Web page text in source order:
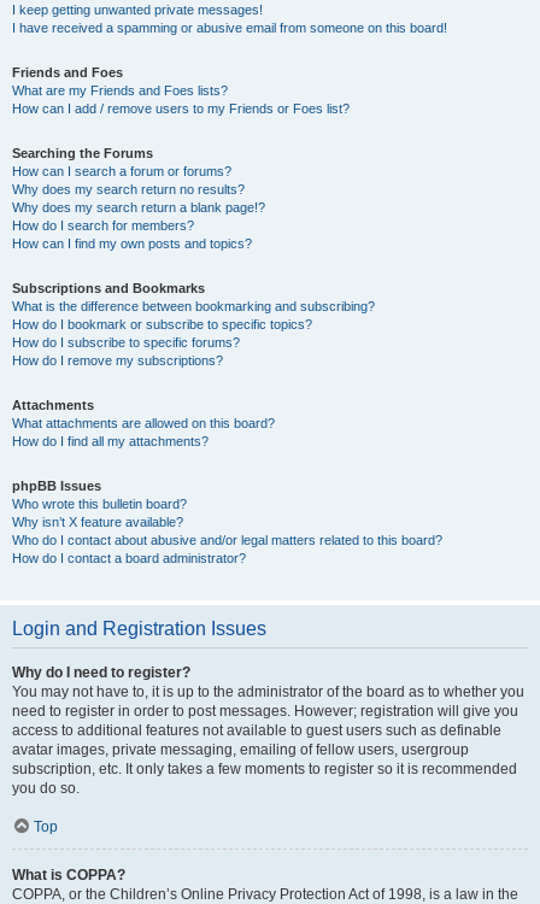
I keep getting unwanted private messages!
I have received a spamming or abusive email from someone on this board!
Friends and Foes
What are my Friends and Foes lists?
How can I add / remove users to my Friends or Foes list?
Searching the Forums
How can I search a forum or forums?
Why does my search return no results?
Why does my search return a blank page!?
How do I search for members?
How can I find my own posts and topics?
Subscriptions and Bookmarks
What is the difference between bookmarking and subscribing?
How do I bookmark or subscribe to specific topics?
How do I subscribe to specific forums?
How do I remove my subscriptions?
Attachments
What attachments are allowed on this board?
How do I find all my attachments?
phpBB Issues
Who wrote this bulletin board?
Why isn’t X feature available?
Who do I contact about abusive and/or legal matters related to this board?
How do I contact a board administrator?
Login and Registration Issues
Why do I need to register?
You may not have to, it is up to the administrator of the board as to whether you
need to register in order to post messages. However; registration will give you
access to additional features not available to guest users such as definable
avatar images, private messaging, emailing of fellow users, usergroup
subscription, etc. It only takes a few moments to register so it is recommended
you do so.
Top
What is COPPA?
COPPA, or the Children’s Online Privacy Protection Act of 1998, is a law in the